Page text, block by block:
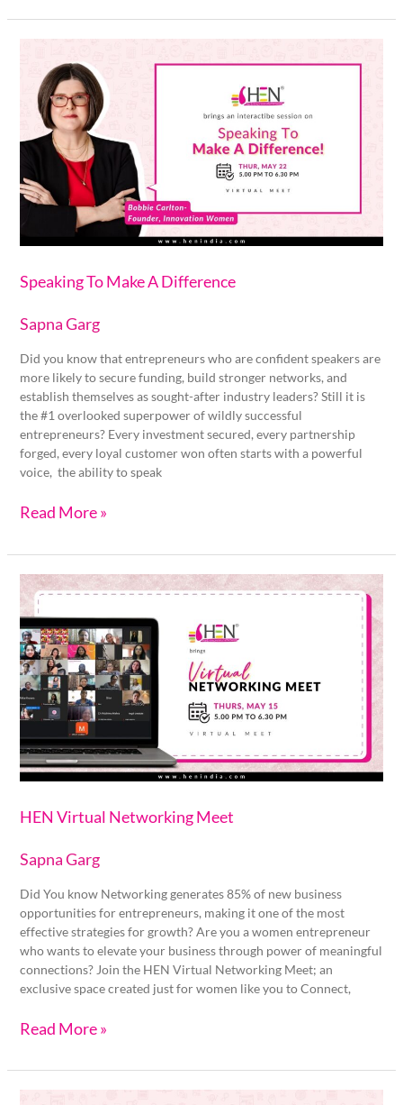
Speaking To Make A Difference
Sapna Garg
Did you know that entrepreneurs who are confident speakers are
more likely to secure funding, build stronger networks, and
establish themselves as sought-after industry leaders? Still it is
the #1 overlooked superpower of wildly successful
entrepreneurs? Every investment secured, every partnership
forged, every loyal customer won often starts with a powerful
voice, the ability to speak
Make
Difference
Read More »
HEN Virtual Networking Meet
Sapna Garg
Did You know Networking generates 85% of new business
opportunities for entrepreneurs, making it one of the most
effective strategies for growth? Are you a women entrepreneur
who wants to elevate your business through power of meaningful
connections? Join the HEN Virtual Networking Meet; an
exclusive space created just for women like you to Connect,
HEN
Virtual
Networking
Meet
Read More »